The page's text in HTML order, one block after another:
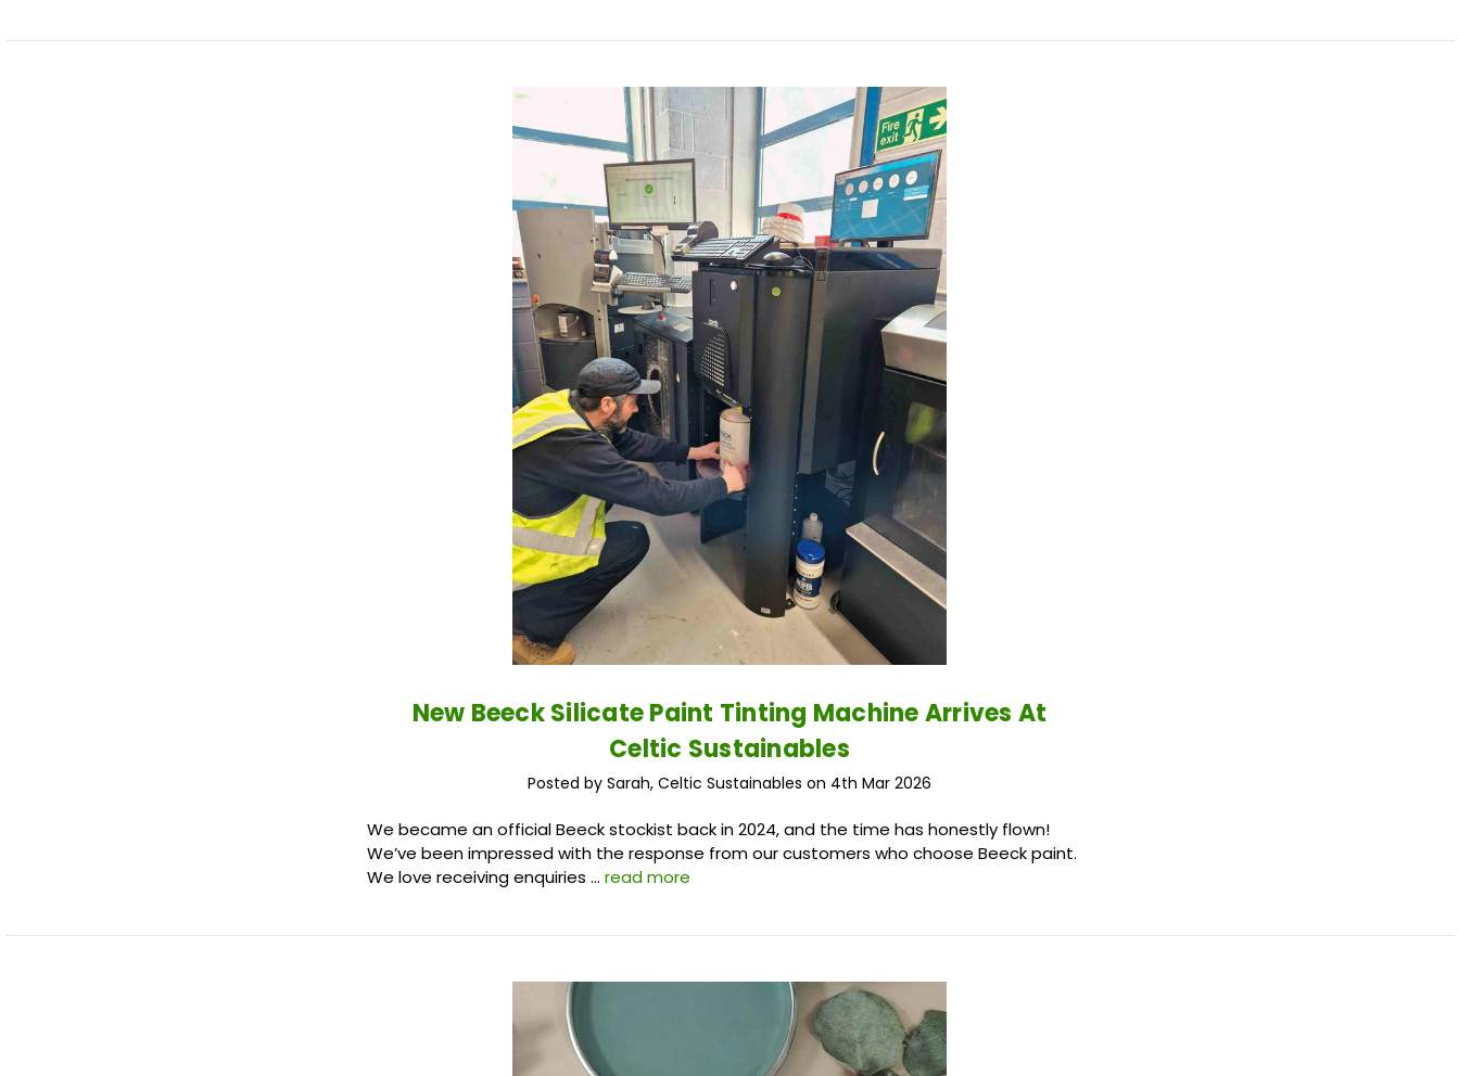
New Beeck Silicate Paint Tinting Machine Arrives At
Celtic Sustainables
Posted by Sarah, Celtic Sustainables on 4th Mar 2026
We became an official Beeck stockist back in 2024, and the time has honestly flown!
We’ve been impressed with the response from our customers who choose Beeck paint.
We love receiving enquiries …read more